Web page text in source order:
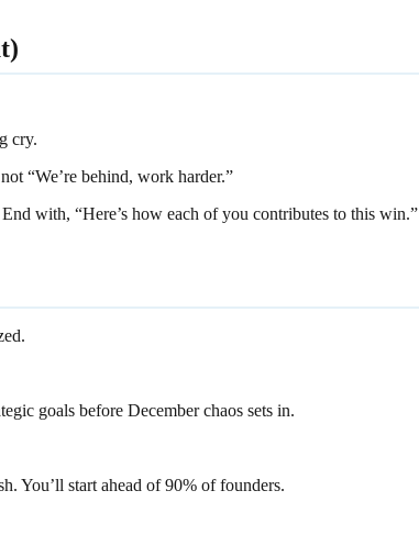
cry.
“We’re behind, work harder.”
with, “Here’s how each of you contributes to this win.”
goals before December chaos sets in.
You’ll start ahead of 90% of founders.